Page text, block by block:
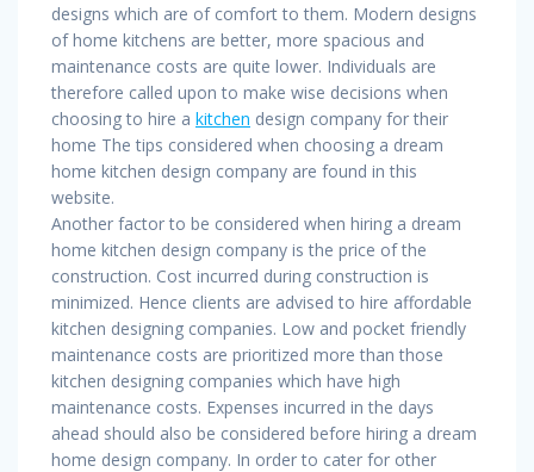
designs which are of comfort to them. Modern designs
of home kitchens are better, more spacious and
maintenance costs are quite lower. Individuals are
therefore called upon to make wise decisions when
choosing to hire a kitchen design company for their
home The tips considered when choosing a dream
home kitchen design company are found in this
website.
Another factor to be considered when hiring a dream
home kitchen design company is the price of the
construction. Cost incurred during construction is
minimized. Hence clients are advised to hire affordable
kitchen designing companies. Low and pocket friendly
maintenance costs are prioritized more than those
kitchen designing companies which have high
maintenance costs. Expenses incurred in the days
ahead should also be considered before hiring a dream
home design company. In order to cater for other